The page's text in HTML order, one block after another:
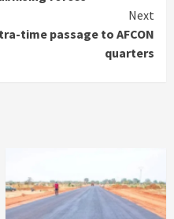
Next
time passage to AFCON
quarters